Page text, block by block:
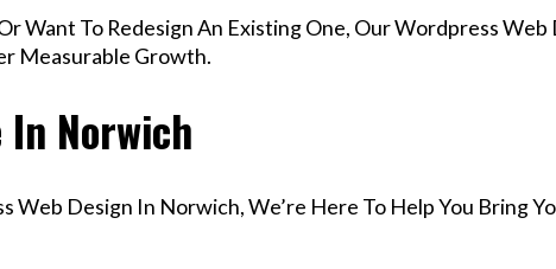
Want To Redesign An Existing One, Our Wordpress Web
Measurable Growth.
In Norwich
Web Design In Norwich, We’re Here To Help You Bring